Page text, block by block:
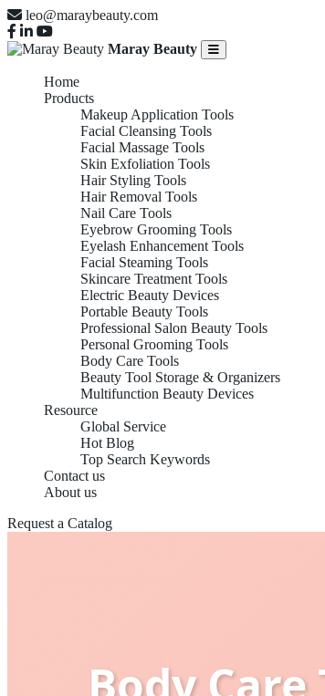
leo@maraybeauty.com
Maray Beauty
Home
Products
Makeup Application Tools
Facial Cleansing Tools
Facial Massage Tools
Skin Exfoliation Tools
Hair Styling Tools
Hair Removal Tools
Nail Care Tools
Eyebrow Grooming Tools
Eyelash Enhancement Tools
Facial Steaming Tools
Skincare Treatment Tools
Electric Beauty Devices
Portable Beauty Tools
Professional Salon Beauty Tools
Personal Grooming Tools
Body Care Tools
Beauty Tool Storage & Organizers
Multifunction Beauty Devices
Resource
Global Service
Hot Blog
Top Search Keywords
Contact us
About us
Request a Catalog